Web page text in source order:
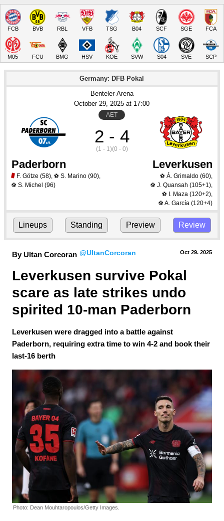
FCB BVB RBL VFB TSG B04 SCF SGE FCA
M05 FCU BMG HSV KOE SVW S04 SVE SCP
Germany: DFB Pokal
Benteler-Arena
October 29, 2025 at 17:00
AET
2 - 4
(1 - 1)(0 - 0)
Paderborn Leverkusen
F. Götze (58), ⚽ S. Marino (90),
⚽ S. Michel (96)
⚽ Á. Grimaldo(60),
⚽ J. Quansah (105+1),
⚽ I. Maza(120+2),
⚽ A. García(120+4)
Lineups Standing Preview Review
By Ultan Corcoran @UltanCorcoran Oct 29. 2025
Leverkusen survive Pokal
scare as late strikes undo
spirited 10-man Paderborn
Leverkusen were dragged into a battle against
Paderborn, requiring extra time to win 4-2 and book their
last-16 berth
Photo: Dean Mouhtaropoulos/Getty Images.